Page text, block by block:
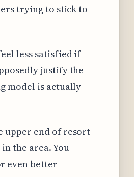
trying to stick to
less satisfied if
justify the
model is actually
upper end of resort
the area. You
even better